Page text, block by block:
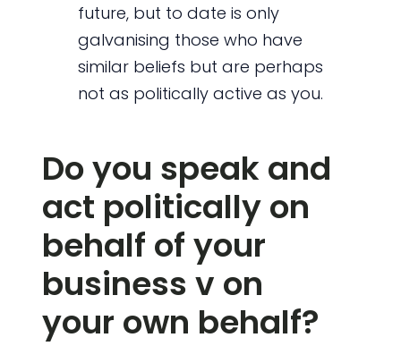
future, but to date is only
galvanising those who have
similar beliefs but are perhaps
not as politically active as you.
Do you speak and
act politically on
behalf of your
business v on
your own behalf?